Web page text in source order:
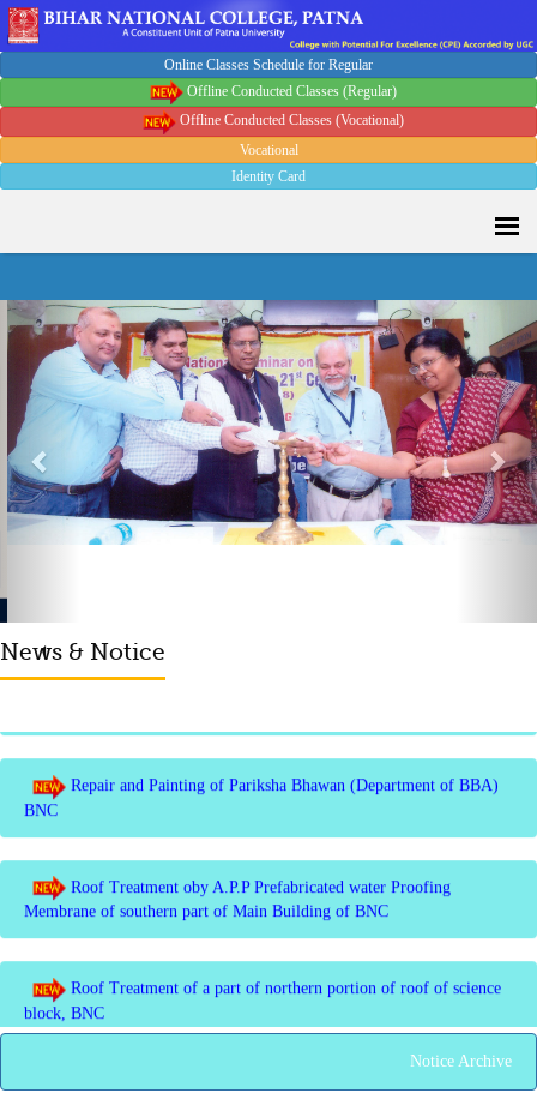
Online Classes Schedule for Regular
Offline Conducted Classes (Regular)
Offline Conducted Classes (Vocational)
Vocational
Identity Card
Previous
Sport Quota Notice
Spot Round Admission Notice
Fixing of Grills over windows at Northern side of Physics
Department, BNC
BNC
Roof Treatment oby A.P.P Prefabricated water Proofing
Membrane of southern part of Main Building of BNC
Roof Treatment of a part of northern portion of roof of science
block, BNC
Roof Treatment of a portion of roof over Indian Bank in the
campus of BNC
Numbers of Lecture Halls at First Floor of Main Building of BNC
Notice Archive